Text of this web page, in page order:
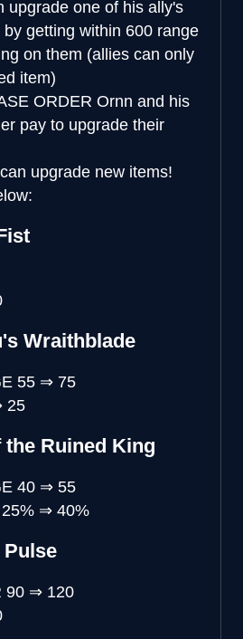
upgrade one of his ally's
getting within 600 range
on them (allies can only
item)
ORDER Ornn and his
pay to upgrade their
upgrade new items!
Wraithblade
55 ⇒ 75
25
the Ruined King
40 ⇒ 55
25% ⇒ 40%
90 ⇒ 120